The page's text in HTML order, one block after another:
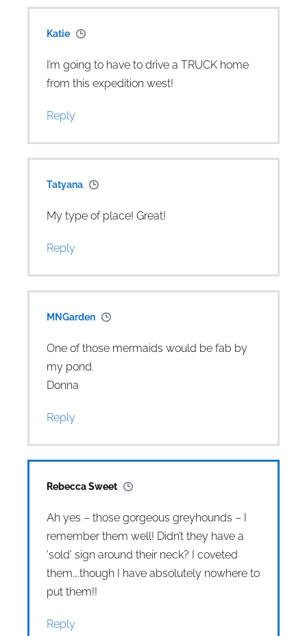
Katie
I’m going to have to drive a TRUCK home
from this expedition west!
Reply
Tatyana
My type of place! Great!
Reply
MNGarden
One of those mermaids would be fab by
my pond.
Donna
Reply
Rebecca Sweet
Ah yes – those gorgeous greyhounds – I
remember them well! Didn’t they have a
‘sold’ sign around their neck? I coveted
them….though I have absolutely nowhere to
put them!!
Reply